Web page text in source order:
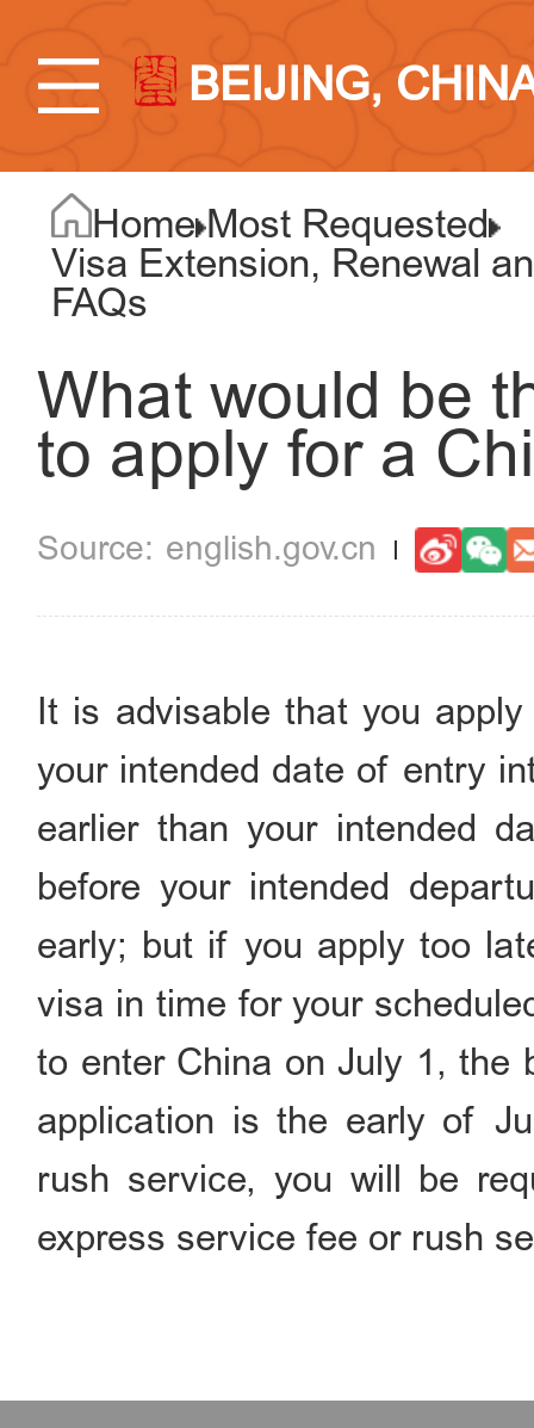
BEIJING,
Home Most Requested
Visa Extension, Renewal
FAQs
What would be
to apply for a
english.gov.cn
It is advisable that you
your intended date of entry
earlier than your intended
before your intended
early; but if you apply too
visa in time for your
to enter China on July 1, the
application is the early of
rush service, you will be
express service fee or rush